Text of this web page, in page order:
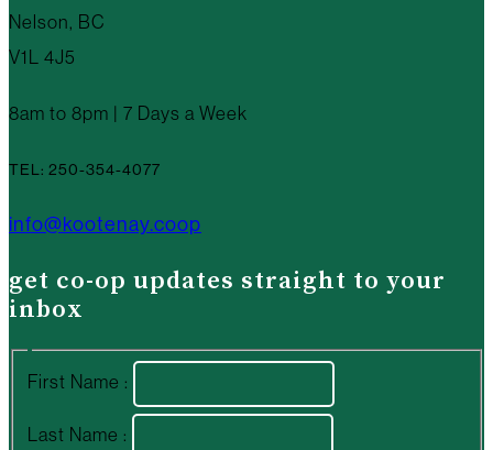
Nelson, BC
V1L 4J5
8am to 8pm | 7 Days a Week
TEL: 250-354-4077
info@kootenay.coop
get co-op updates straight to your
inbox
First Name :
Last Name :